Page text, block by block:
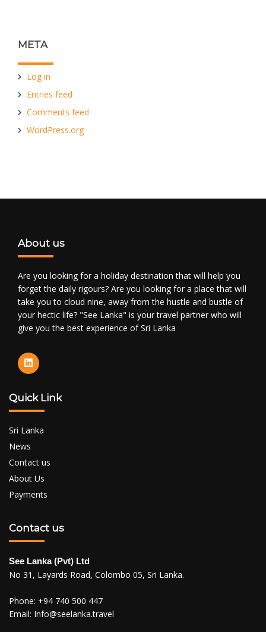
META
Log in
Entries feed
Comments feed
WordPress.org
About us
Are you looking for a holiday destination that will help you
forget the daily rigours? Are you looking for a place that will
take you to cloud nine, away from the hustle and bustle of
your hectic life? "See Lanka" is your travel partner who will
give you the best experience of Sri Lanka
Quick Link
Sri Lanka
News
Contact us
About Us
Payments
Contact us
See Lanka (Pvt) Ltd
No 31, Layards Road, Colombo 05, Sri Lanka.
Phone: +94 740 500 447
Email: Info@seelanka.travel